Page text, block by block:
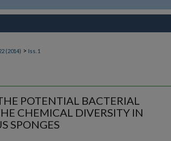
(2014) > Iss. 1
POTENTIAL BACTERIAL
CHEMICAL DIVERSITY IN
SPONGES